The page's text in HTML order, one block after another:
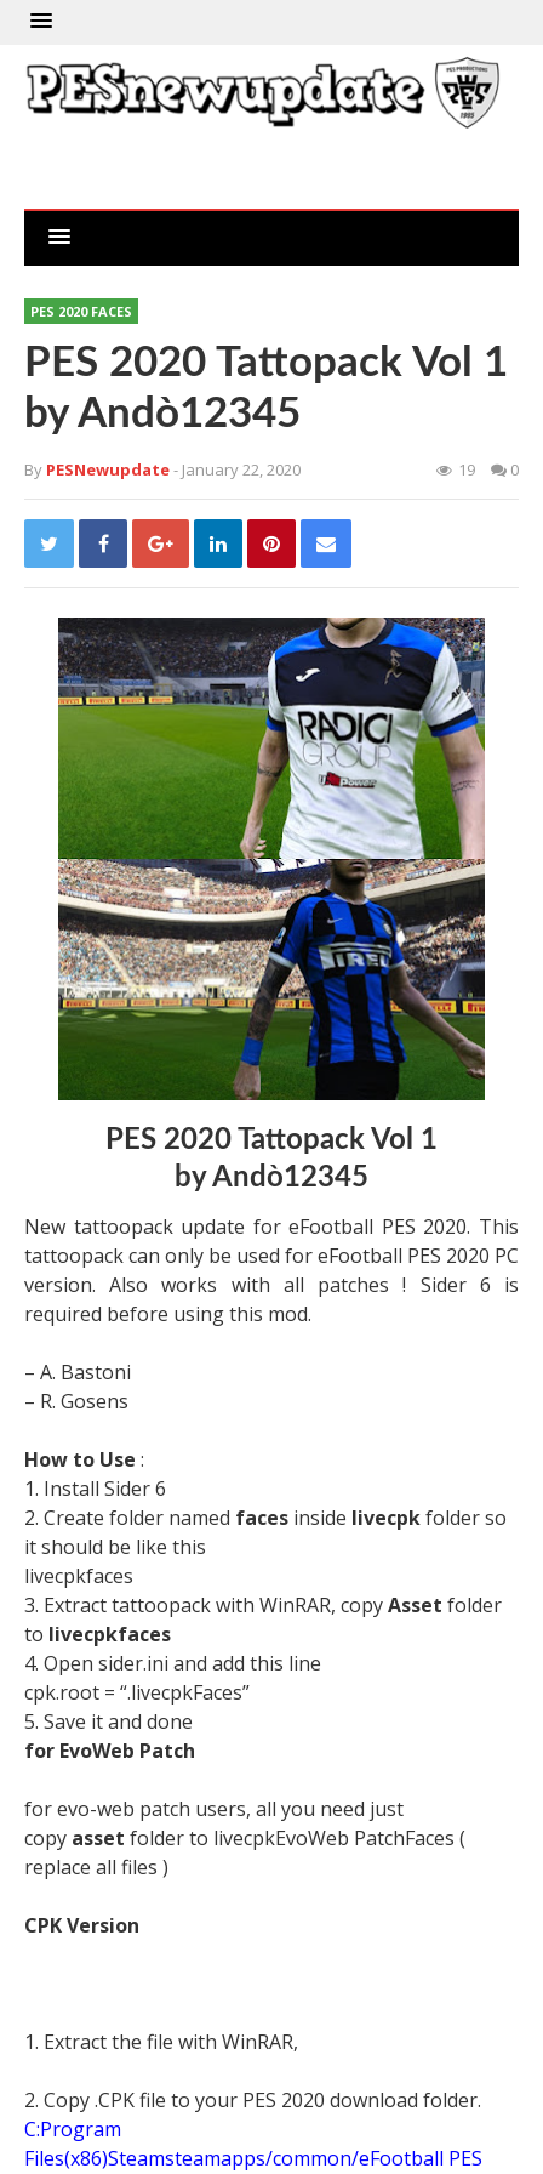
PES 2020 FACES
PES 2020 Tattopack Vol 1
by Andò12345
By PESNewupdate- January 22, 2020 19 0
PES 2020 Tattopack Vol 1
by Andò12345
New tattoopack update for eFootball PES 2020. This
tattoopack can only be used for eFootball PES 2020 PC
version. Also works with all patches ! Sider 6 is
required before using this mod.
– A. Bastoni
– R. Gosens
How to Use :
1. Install Sider 6
2. Create folder named faces inside livecpkfolder so
it should be like this
livecpkfaces
3. Extract tattoopack with WinRAR, copyAsset folder
to livecpkfaces
4. Open sider.ini and add this line
cpk.root = “.livecpkFaces”
5. Save it and done
for EvoWeb Patch
for evo-web patch users, all you need just
copy asset folder to livecpkEvoWeb PatchFaces (
replace all files )
CPK Version
1. Extract the file with WinRAR,
2. Copy .CPK file to your PES 2020 download folder.
C:Program
Files(x86)Steamsteamapps/common/eFootball PES